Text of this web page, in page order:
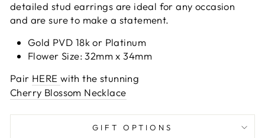
detailed stud earrings are ideal for any occasion
and are sure to make a statement.
Gold PVD 18k or Platinum
Flower Size: 32mm x 34mm
Pair HEREwith the stunning
Cherry Blossom Necklace
GIFT OPTIONS